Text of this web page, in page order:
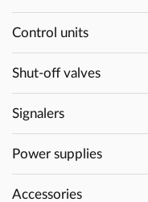
Control units
Shut-off valves
Signalers
Power supplies
Accessories